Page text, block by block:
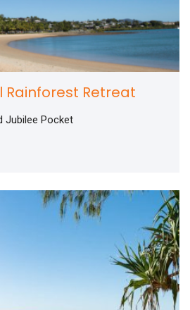
Rainforest Retreat
Jubilee Pocket